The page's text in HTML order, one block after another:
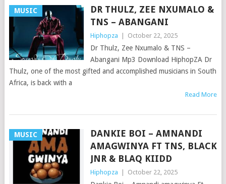
MUSIC
DR THULZ, ZEE NXUMALO &
TNS – ABANGANI
Hiphopza October 22, 2025
Dr Thulz, Zee Nxumalo & TNS –
Abangani Mp3 Download HiphopZA Dr
Thulz, one of the most gifted and accomplished musicians in South
Africa, is back with a
Read More
MUSIC
DANKIE BOI – AMNANDI
AMAGWINYA FT TNS, BLACK
JNR & BLAQ KIIDD
Hiphopza October 22, 2025